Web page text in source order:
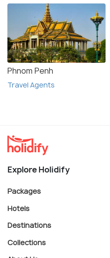
Phnom Penh
Travel Agents
Explore Holidify
Packages
Hotels
Destinations
Collections